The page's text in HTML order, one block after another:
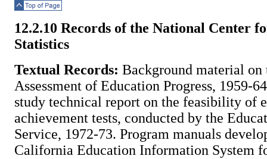
12.2.10 Records of the National Center
Statistics
Textual Records: Background material
Assessment of Education Progress, 1959-
study technical report on the feasibility of
achievement tests, conducted by the
Service, 1972-73. Program manuals
California Education Information System